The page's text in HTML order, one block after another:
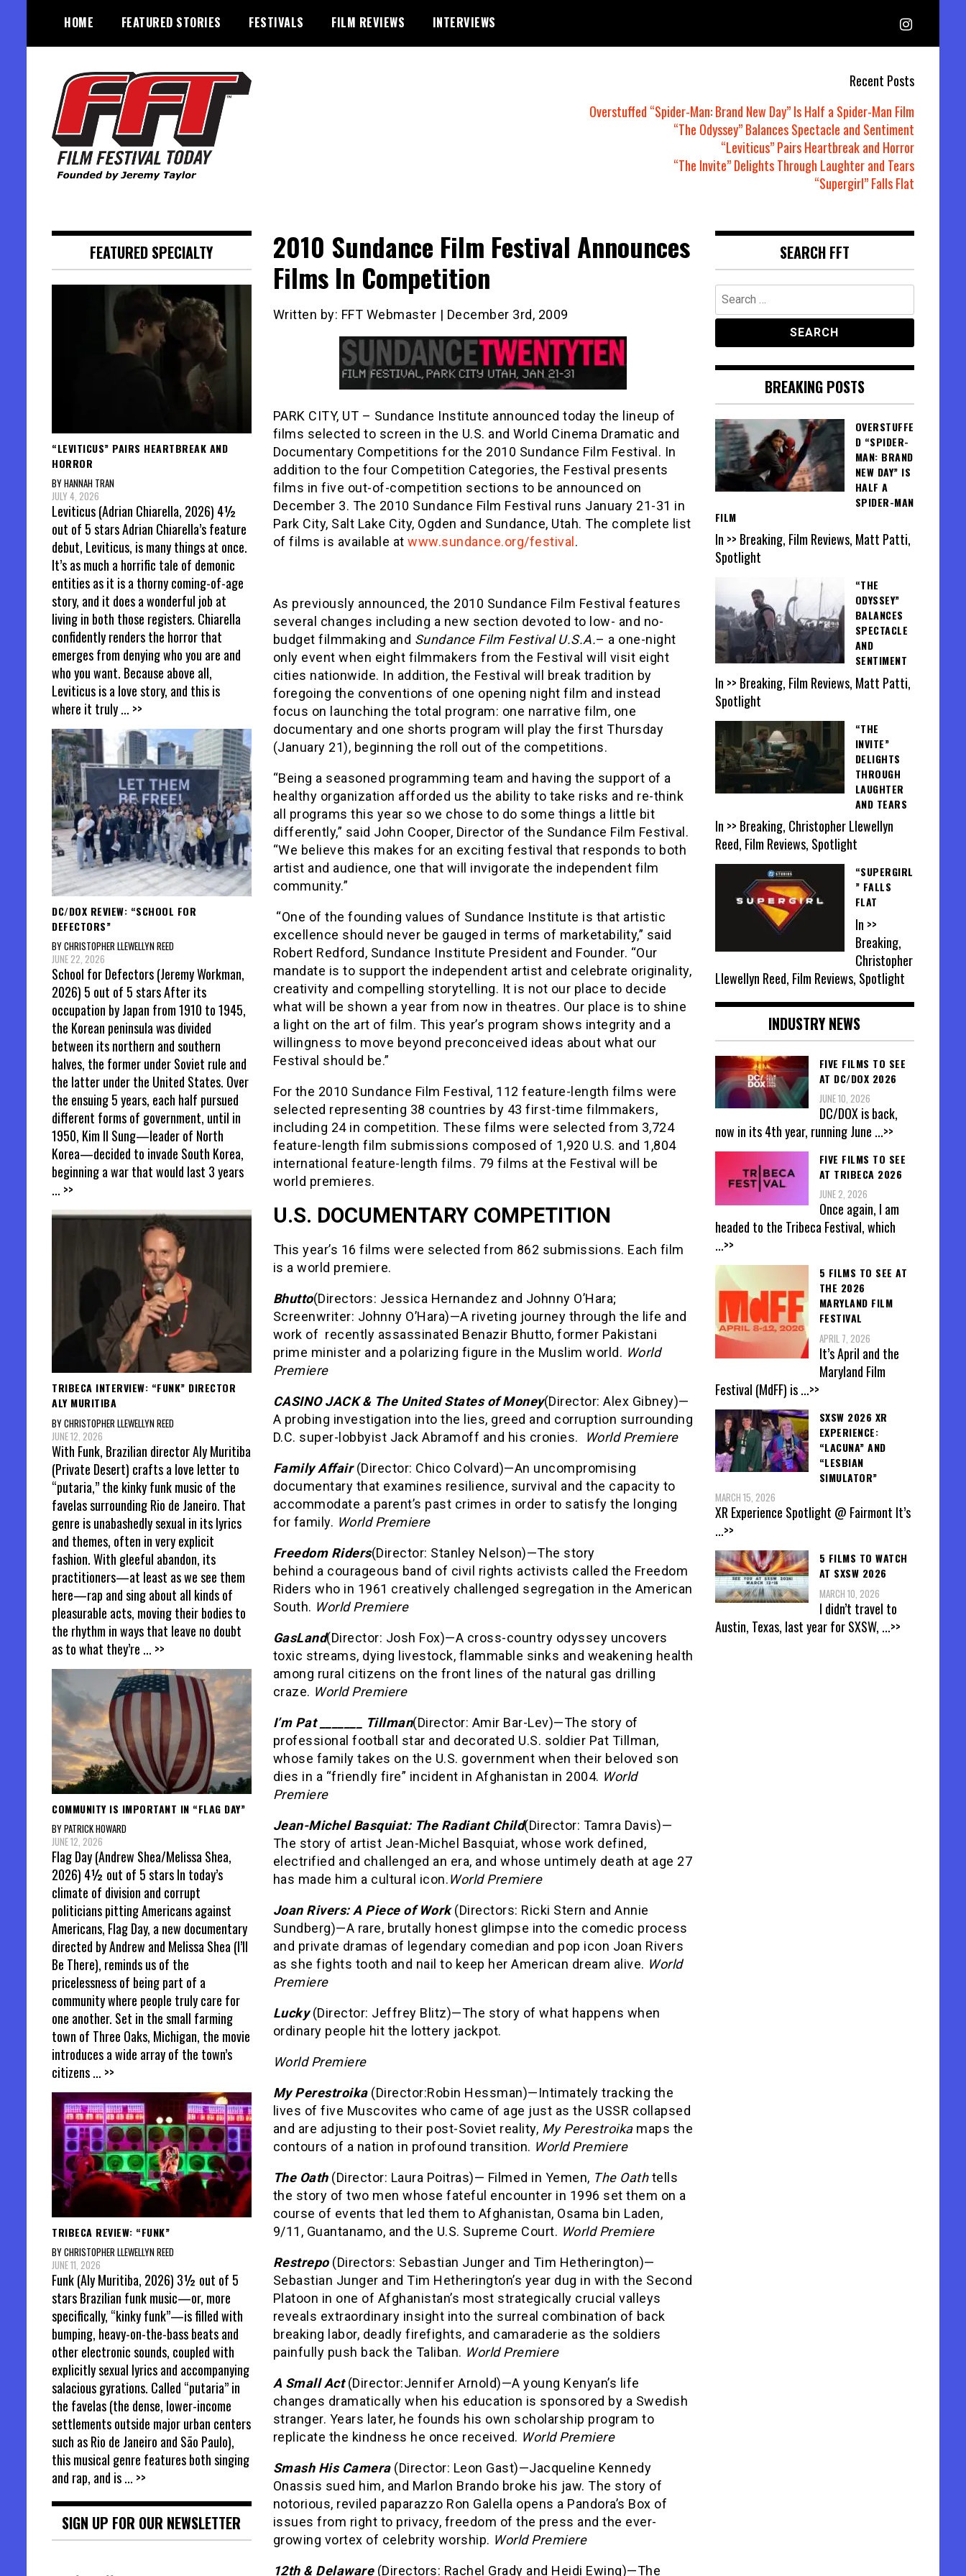
content
HOME FEATURED STORIES FESTIVALS FILM REVIEWS INTERVIEWS
Recent Posts
Overstuffed “Spider-Man: Brand New Day” Is Half a Spider-Man Film
“The Odyssey” Balances Spectacle and Sentiment
“Leviticus” Pairs Heartbreak and Horror
“The Invite” Delights Through Laughter and Tears
“Supergirl” Falls Flat
2010 Sundance Film Festival Announces
Films In Competition
Written by: FFT Webmaster | December 3rd, 2009
PARK CITY, UT – Sundance Institute announced today the lineup of
films selected to screen in the U.S. and World Cinema Dramatic and
Documentary Competitions for the 2010 Sundance Film Festival. In
addition to the four Competition Categories, the Festival presents
films in five out-of-competition sections to be announced on
December 3. The 2010 Sundance Film Festival runs January 21-31 in
Park City, Salt Lake City, Ogden and Sundance, Utah. The complete list
of films is available at www.sundance.org/festival .
As previously announced, the 2010 Sundance Film Festival features
several changes including a new section devoted to low- and no-
budget filmmaking and Sundance Film Festival U.S.A.– a one-night
only event when eight filmmakers from the Festival will visit eight
cities nationwide. In addition, the Festival will break tradition by
foregoing the conventions of one opening night film and instead
focus on launching the total program: one narrative film, one
documentary and one shorts program will play the first Thursday
(January 21), beginning the roll out of the competitions.
“Being a seasoned programming team and having the support of a
healthy organization afforded us the ability to take risks and re-think
all programs this year so we chose to do some things a little bit
differently,” said John Cooper, Director of the Sundance Film Festival.
“We believe this makes for an exciting festival that responds to both
artist and audience, one that will invigorate the independent film
community.”
“One of the founding values of Sundance Institute is that artistic
excellence should never be gauged in terms of marketability,” said
Robert Redford, Sundance Institute President and Founder. “Our
mandate is to support the independent artist and celebrate originality,
creativity and compelling storytelling. It is not our place to decide
what will be shown a year from now in theatres. Our place is to shine
a light on the art of film. This year’s program shows integrity and a
willingness to move beyond preconceived ideas about what our
Festival should be.”
For the 2010 Sundance Film Festival, 112 feature-length films were
selected representing 38 countries by 43 first-time filmmakers,
including 24 in competition. These films were selected from 3,724
feature-length film submissions composed of 1,920 U.S. and 1,804
international feature-length films. 79 films at the Festival will be
world premieres.
U.S. DOCUMENTARY COMPETITION
This year’s 16 films were selected from 862 submissions. Each film
is a world premiere.
Bhutto(Directors: Jessica Hernandez and Johnny O’Hara;
Screenwriter: Johnny O’Hara)—A riveting journey through the life and
work of recently assassinated Benazir Bhutto, former Pakistani
prime minister and a polarizing figure in the Muslim world. World
Premiere
CASINO JACK & The United States of Money(Director: Alex Gibney)—
A probing investigation into the lies, greed and corruption surrounding
D.C. super-lobbyist Jack Abramoff and his cronies.
World Premiere
Family Affair(Director: Chico Colvard)—An uncompromising
documentary that examines resilience, survival and the capacity to
accommodate a parent’s past crimes in order to satisfy the longing
for family. World Premiere
Freedom Riders(Director: Stanley Nelson)—The story
behind a courageous band of civil rights activists called the Freedom
Riders who in 1961 creatively challenged segregation in the American
South. World Premiere
GasLand(Director: Josh Fox)—A cross-country odyssey uncovers
toxic streams, dying livestock, flammable sinks and weakening health
among rural citizens on the front lines of the natural gas drilling
craze. World Premiere
I’m Pat _______ Tillman(Director: Amir Bar-Lev)—The story of
professional football star and decorated U.S. soldier Pat Tillman,
whose family takes on the U.S. government when their beloved son
dies in a “friendly fire” incident in Afghanistan in 2004. World
Premiere
Jean-Michel Basquiat: The Radiant Child(Director: Tamra Davis)—
The story of artist Jean-Michel Basquiat, whose work defined,
electrified and challenged an era, and whose untimely death at age 27
has made him a cultural icon.World Premiere
Joan Rivers: A Piece of Work(Directors: Ricki Stern and Annie
Sundberg)—A rare, brutally honest glimpse into the comedic process
and private dramas of legendary comedian and pop icon Joan Rivers
as she fights tooth and nail to keep her American dream alive. World
Premiere
Lucky(Director: Jeffrey Blitz)—The story of what happens when
ordinary people hit the lottery jackpot.
World Premiere
My Perestroika (Director:Robin Hessman)—Intimately tracking the
lives of five Muscovites who came of age just as the USSR collapsed
and are adjusting to their post-Soviet reality, My Perestroikamaps the
contours of a nation in profound transition. World Premiere
The Oath(Director: Laura Poitras)— Filmed in Yemen, The Oathtells
the story of two men whose fateful encounter in 1996 set them on a
course of events that led them to Afghanistan, Osama bin Laden,
9/11, Guantanamo, and the U.S. Supreme Court. World Premiere
Restrepo (Directors: Sebastian Junger and Tim Hetherington)—
Sebastian Junger and Tim Hetherington’s year dug in with the Second
Platoon in one of Afghanistan’s most strategically crucial valleys
reveals extraordinary insight into the surreal combination of back
breaking labor, deadly firefights, and camaraderie as the soldiers
painfully push back the Taliban. World Premiere
A Small Act(Director:Jennifer Arnold)—A young Kenyan’s life
changes dramatically when his education is sponsored by a Swedish
stranger. Years later, he founds his own scholarship program to
replicate the kindness he once received. World Premiere
Smash His Camera (Director: Leon Gast)—Jacqueline Kennedy
Onassis sued him, and Marlon Brando broke his jaw. The story of
notorious, reviled paparazzo Ron Galella opens a Pandora’s Box of
issues from right to privacy, freedom of the press and the ever-
growing vortex of celebrity worship. World Premiere
12th & Delaware (Directors: Rachel Grady and Heidi Ewing)—The
FEATURED SPECIALTY
“LEVITICUS” PAIRS HEARTBREAK AND
HORROR
BY HANNAH TRAN
JULY 4, 2026
Leviticus (Adrian Chiarella, 2026) 4½
out of 5 stars Adrian Chiarella’s feature
debut, Leviticus, is many things at once.
It’s as much a horrific tale of demonic
entities as it is a thorny coming-of-age
story, and it does a wonderful job at
living in both those registers. Chiarella
confidently renders the horror that
emerges from denying who you are and
who you want. Because above all,
Leviticus is a love story, and this is
where it truly... >>
DC/DOX REVIEW: “SCHOOL FOR
DEFECTORS”
BY CHRISTOPHER LLEWELLYN REED
JUNE 22, 2026
School for Defectors (Jeremy Workman,
2026) 5 out of 5 stars After its
occupation by Japan from 1910 to 1945,
the Korean peninsula was divided
between its northern and southern
halves, the former under Soviet rule and
the latter under the United States. Over
the ensuing 5 years, each half pursued
different forms of government, until in
1950, Kim Il Sung—leader of North
Korea—decided to invade South Korea,
beginning a war that would last 3 years
... >>
TRIBECA INTERVIEW: “FUNK” DIRECTOR
ALY MURITIBA
BY CHRISTOPHER LLEWELLYN REED
JUNE 12, 2026
With Funk, Brazilian director Aly Muritiba
(Private Desert) crafts a love letter to
“putaria,” the kinky funk music of the
favelas surrounding Rio de Janeiro. That
genre is unabashedly sexual in its lyrics
and themes, often in very explicit
fashion. With gleeful abandon, its
practitioners—at least as we see them
here—rap and sing about all kinds of
pleasurable acts, moving their bodies to
the rhythm in ways that leave no doubt
as to what they’re ... >>
COMMUNITY IS IMPORTANT IN “FLAG DAY”
BY PATRICK HOWARD
JUNE 12, 2026
Flag Day (Andrew Shea/Melissa Shea,
2026) 4½ out of 5 stars In today’s
climate of division and corrupt
politicians pitting Americans against
Americans, Flag Day, a new documentary
directed by Andrew and Melissa Shea (I’ll
Be There), reminds us of the
pricelessness of being part of a
community where people truly care for
one another. Set in the small farming
town of Three Oaks, Michigan, the movie
introduces a wide array of the town’s
citizens... >>
TRIBECA REVIEW: “FUNK”
BY CHRISTOPHER LLEWELLYN REED
JUNE 11, 2026
Funk (Aly Muritiba, 2026) 3½ out of 5
stars Brazilian funk music—or, more
specifically, “kinky funk”—is filled with
bumping, heavy-on-the-bass beats and
other electronic sounds, coupled with
explicitly sexual lyrics and accompanying
salacious gyrations. Called “putaria” in
the favelas (the dense, lower-income
settlements outside major urban centers
such as Rio de Janeiro and São Paulo),
this musical genre features both singing
and rap, and is... >>
SIGN UP FOR OUR NEWSLETTER
SEARCH FFT
Search
for:
BREAKING POSTS
OVERSTUFFE
D “SPIDER-
MAN: BRAND
NEW DAY” IS
HALF A
SPIDER-MAN
FILM
In >> Breaking, Film Reviews, Matt Patti,
Spotlight
“THE
ODYSSEY”
BALANCES
SPECTACLE
AND
SENTIMENT
In >> Breaking, Film Reviews, Matt Patti,
Spotlight
“THE
INVITE”
DELIGHTS
THROUGH
LAUGHTER
AND TEARS
In >> Breaking, Christopher Llewellyn
Reed, Film Reviews, Spotlight
“SUPERGIRL
” FALLS
FLAT
In >>
Breaking,
Christopher
Llewellyn Reed, Film Reviews, Spotlight
INDUSTRY NEWS
FIVE FILMS TO SEE
AT DC/DOX 2026
JUNE 10, 2026
DC/DOX is back,
now in its 4th year, running June ...>>
FIVE FILMS TO SEE
AT TRIBECA 2026
JUNE 2, 2026
Once again, I am
headed to the Tribeca Festival, which
...>>
5 FILMS TO SEE AT
THE 2026
MARYLAND FILM
FESTIVAL
APRIL 7, 2026
It’s April and the
Maryland Film
Festival (MdFF) is...>>
SXSW 2026 XR
EXPERIENCE:
“LACUNA” AND
“LESBIAN
SIMULATOR”
MARCH 15, 2026
XR Experience Spotlight @ Fairmont It’s
...>>
5 FILMS TO WATCH
AT SXSW 2026
MARCH 10, 2026
I didn’t travel to
Austin, Texas, last year for SXSW, ...>>